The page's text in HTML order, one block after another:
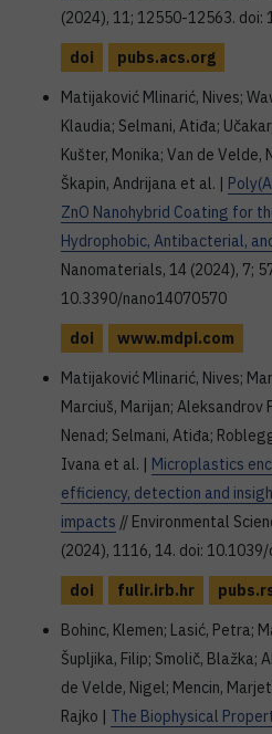
(2024), 11; 12550-12563. doi:
doi
pubs.acs.org
Matijaković Mlinarić, Nives;
Klaudia; Selmani, Atiđa;
Kušter, Monika; Van de Velde,
Škapin, Andrijana et al. |
ZnO Nanohybrid Coating for
Hydrophobic, Antibacterial,
Nanomaterials, 14 (2024), 7;
10.3390/nano14070570
doi
www.mdpi.com
Matijaković Mlinarić, Nives;
Marciuš, Marijan; Aleksandrov
Nenad; Selmani, Atiđa;
Ivana et al. | Microplastics
efficiency, detection and
impacts // Environmental
(2024), 1116, 14. doi:
doi
fulir.irb.hr
Bohinc, Klemen; Lasić, Petra;
Šupljika, Filip; Smolič, Blažka;
de Velde, Nigel; Mencin,
Rajko | The Biophysical